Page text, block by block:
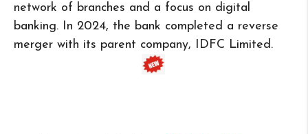
network of branches and a focus on digital
banking. In 2024, the bank completed a reverse
merger with its parent company, IDFC Limited.